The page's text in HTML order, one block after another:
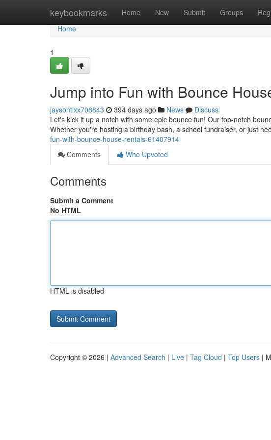
keybookmarks Home New Submit Groups
Home
Home
1
Jump into Fun with Bounce
jaysontixx708843 394 days ago News
Discuss
Let's kick it up a notch with some epic bounce fun! Our top-notch
Whether you're hosting a birthday bash, a school fundraiser, or just
fun-with-bounce-house-rentals-61407914
Comments
Who Upvoted
Comments
Submit a Comment
No HTML
HTML is disabled
Copyright © 2026 | Advanced Search | Live | Tag Cloud | Top Users |